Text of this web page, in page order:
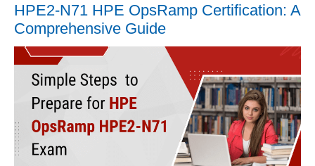
HPE2-N71 HPE OpsRamp Certification: A
Comprehensive Guide